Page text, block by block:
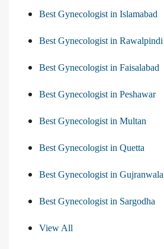
Best Gynecologist in Islamabad
Best Gynecologist in Rawalpindi
Best Gynecologist in Faisalabad
Best Gynecologist in Peshawar
Best Gynecologist in Multan
Best Gynecologist in Quetta
Best Gynecologist in Gujranwala
Best Gynecologist in Sargodha
View All